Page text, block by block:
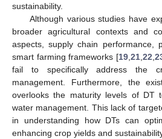
sustainability.
Although various studies have
broader agricultural contexts and
aspects, supply chain performance,
smart farming frameworks [19, 21, 22
fail to specifically address the
management. Furthermore, the
overlooks the maturity levels of DT
water management. This lack of
in understanding how DTs can
enhancing crop yields and